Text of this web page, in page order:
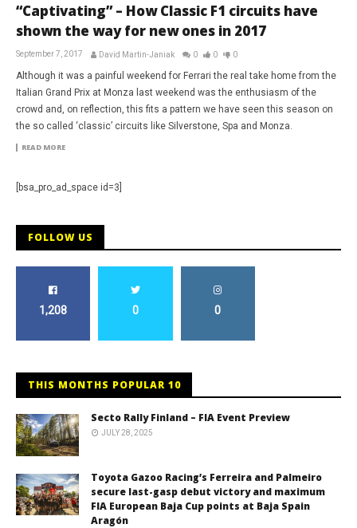
“Captivating” – How Classic F1 circuits have
shown the way for new ones in 2017
September 7, 2017 David Martin-Janiak 0 0 0
Although it was a painful weekend for Ferrari the real take home from the
Italian Grand Prix at Monza last weekend was the enthusiasm of the
crowd and, on reflection, this fits a pattern we have seen this season on
the so called ‘classic’ circuits like Silverstone, Spa and Monza.
READ MORE
[bsa_pro_ad_space id=3]
FOLLOW US
1,208 0 0
THIS MONTHS POPULAR 10
Secto Rally Finland – FIA Event Preview
JULY 28, 2025
Toyota Gazoo Racing’s Ferreira and Palmeiro
secure last-gasp debut victory and maximum
FIA European Baja Cup points at Baja Spain
Aragón